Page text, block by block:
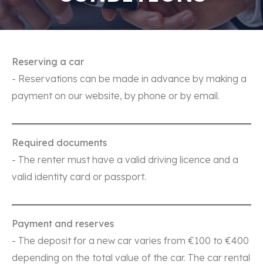
Reserving a car
- Reservations can be made in advance by making a
payment on our website, by phone or by email.
Required documents
- The renter must have a valid driving licence and a
valid identity card or passport.
Payment and reserves
- The deposit for a new car varies from €100 to €400
depending on the total value of the car. The car rental